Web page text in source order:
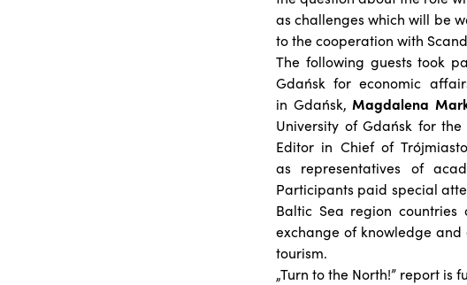
as challenges which will be
to the cooperation with
The following guests took
Gdańsk for economic
in Gdańsk, Magdalena
University of Gdańsk for
Editor in Chief of
as representatives of
Participants paid special
Baltic Sea region
exchange of knowledge
tourism.
„Turn to the North!” report is